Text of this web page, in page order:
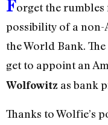
Forget the
possibility of a non-
the World Bank.
get to appoint an
Wolfowitz as bank
Thanks to Wolfie’s